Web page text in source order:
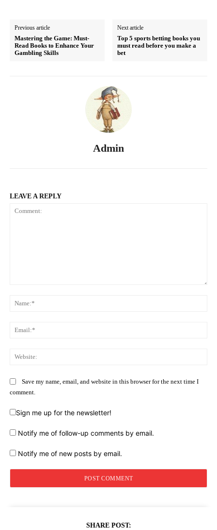
Previous article
Mastering the Game: Must-
Read Books to Enhance Your
Gambling Skills
Next article
Top 5 sports betting books you
must read before you make a
bet
Admin
LEAVE A REPLY
Save my name, email, and website in this browser for the next time I
comment.
Sign me up for the newsletter!
Notify me of follow-up comments by email.
Notify me of new posts by email.
SHARE POST: